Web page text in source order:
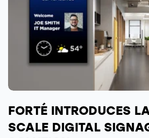
FORTÉ INTRODUCES
SCALE DIGITAL